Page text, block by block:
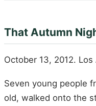
That Autumn
October 13, 2012. Los
Seven young people
old, walked onto the